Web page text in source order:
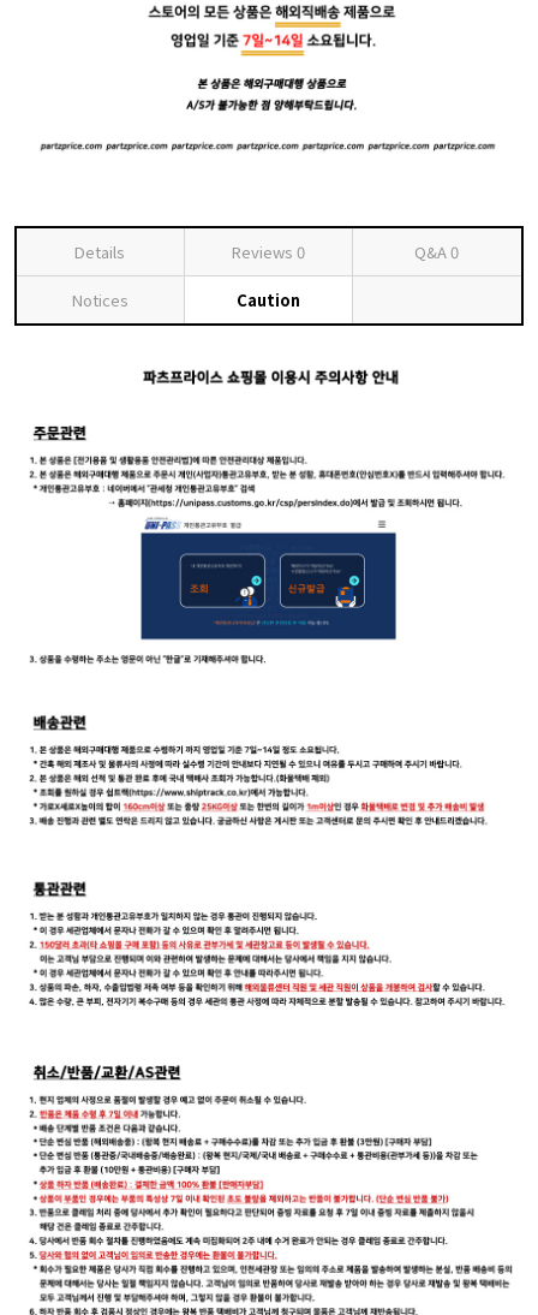
Details Reviews 0 Q&A0
Notices Caution